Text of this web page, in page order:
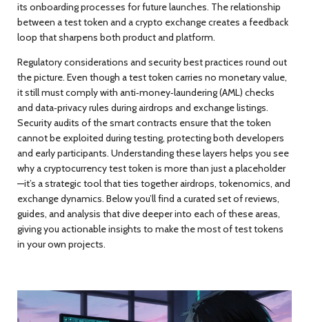
its onboarding processes for future launches. The relationship
between a test token and a crypto exchange creates a feedback
loop that sharpens both product and platform.
Regulatory considerations and security best practices round out
the picture. Even though a test token carries no monetary value,
it still must comply with anti‑money‑laundering (AML) checks
and data‑privacy rules during airdrops and exchange listings.
Security audits of the smart contracts ensure that the token
cannot be exploited during testing, protecting both developers
and early participants. Understanding these layers helps you see
why a cryptocurrency test token is more than just a placeholder
—it’s a strategic tool that ties together airdrops, tokenomics, and
exchange dynamics. Below you’ll find a curated set of reviews,
guides, and analysis that dive deeper into each of these areas,
giving you actionable insights to make the most of test tokens
in your own projects.